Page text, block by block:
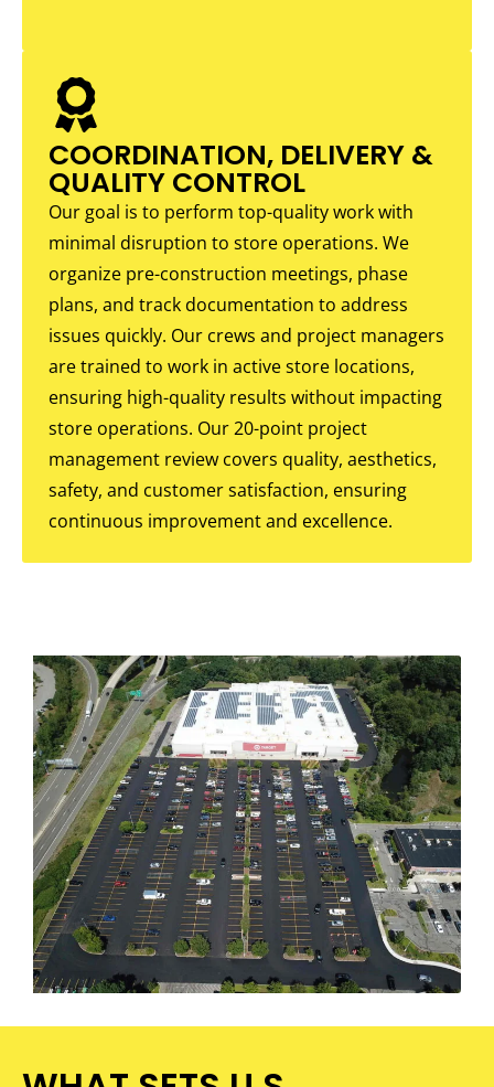
COORDINATION, DELIVERY &
QUALITY CONTROL
Our goal is to perform top-quality work with
minimal disruption to store operations. We
organize pre-construction meetings, phase
plans, and track documentation to address
issues quickly. Our crews and project managers
are trained to work in active store locations,
ensuring high-quality results without impacting
store operations. Our 20-point project
management review covers quality, aesthetics,
safety, and customer satisfaction, ensuring
continuous improvement and excellence.